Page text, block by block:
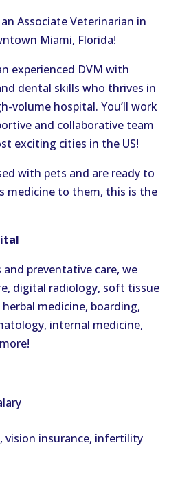
Associate Veterinarian in
Miami, Florida!
experienced DVM with
dental skills who thrives in
volume hospital. You’ll work
and collaborative team
exciting cities in the US!
with pets and are ready to
medicine to them, this is the
and preventative care, we
digital radiology, soft tissue
medicine, boarding,
internal medicine,
vision insurance, infertility